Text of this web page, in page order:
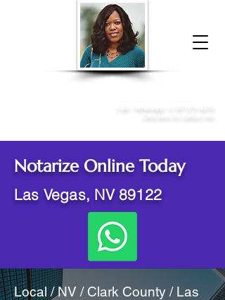
Donna McGee Christie, NSA, CAA
Notarize Online Today
Las Vegas, NV 89122
Local / NV / Clark County / Las